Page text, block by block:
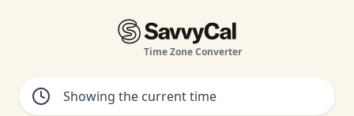
Time Zone Converter